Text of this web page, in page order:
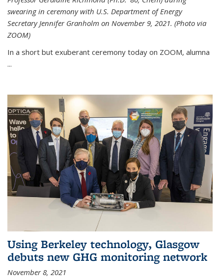
swearing in ceremony with U.S. Department of Energy
Secretary Jennifer Granholm on November 9, 2021. (Photo via
ZOOM)
In a short but exuberant ceremony today on ZOOM, alumna
...
Using Berkeley technology, Glasgow
debuts new GHG monitoring network
November 8, 2021